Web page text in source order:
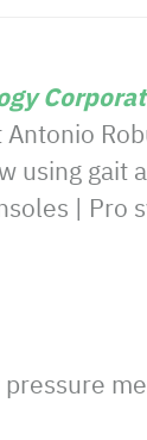
using gait
| Pro